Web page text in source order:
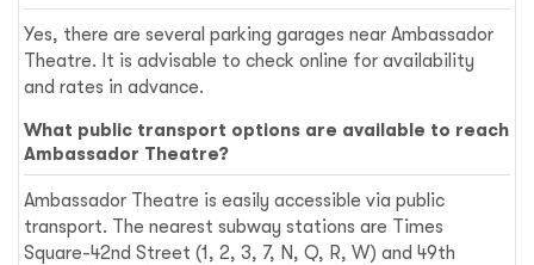
Yes, there are several parking garages near Ambassador
Theatre. It is advisable to check online for availability
and rates in advance.
What public transport options are available to reach
Ambassador Theatre?
Ambassador Theatre is easily accessible via public
transport. The nearest subway stations are Times
Square-42nd Street (1, 2, 3, 7, N, Q, R, W) and 49th